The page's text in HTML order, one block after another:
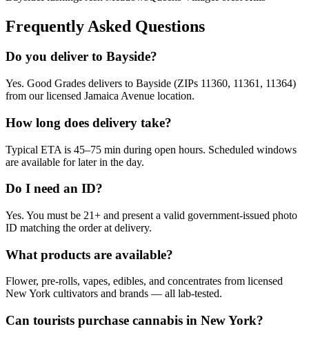
Frequently Asked Questions
Do you deliver to Bayside?
Yes. Good Grades delivers to Bayside (ZIPs 11360, 11361, 11364)
from our licensed Jamaica Avenue location.
How long does delivery take?
Typical ETA is 45–75 min during open hours. Scheduled windows
are available for later in the day.
Do I need an ID?
Yes. You must be 21+ and present a valid government-issued photo
ID matching the order at delivery.
What products are available?
Flower, pre-rolls, vapes, edibles, and concentrates from licensed
New York cultivators and brands — all lab-tested.
Can tourists purchase cannabis in New York?